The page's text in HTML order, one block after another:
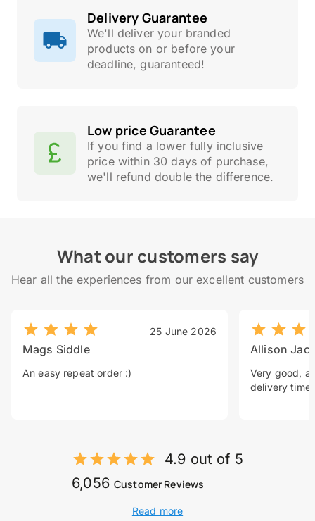
Delivery Guarantee
We'll deliver your branded
products on or before your
deadline, guaranteed!
Low price Guarantee
If you find a lower fully inclusive
price within 30 days of purchase,
we'll refund double the difference.
What our customers say
Hear all the experiences from our excellent customers
25 June 2026
Mags Siddle
An easy repeat order :)
Allison
Very good, a
delivery time.
4.9 out of 5
6,056 Customer Reviews
Read more